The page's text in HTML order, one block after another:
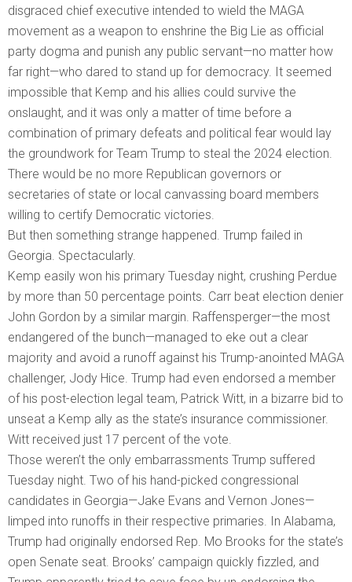
disgraced chief executive intended to wield the MAGA
movement as a weapon to enshrine the Big Lie as official
party dogma and punish any public servant—no matter how
far right—who dared to stand up for democracy. It seemed
impossible that Kemp and his allies could survive the
onslaught, and it was only a matter of time before a
combination of primary defeats and political fear would lay
the groundwork for Team Trump to steal the 2024 election.
There would be no more Republican governors or
secretaries of state or local canvassing board members
willing to certify Democratic victories.
But then something strange happened. Trump failed in
Georgia. Spectacularly.
Kemp easily won his primary Tuesday night, crushing Perdue
by more than 50 percentage points. Carr beat election denier
John Gordon by a similar margin. Raffensperger—the most
endangered of the bunch—managed to eke out a clear
majority and avoid a runoff against his Trump-anointed MAGA
challenger, Jody Hice. Trump had even endorsed a member
of his post-election legal team, Patrick Witt, in a bizarre bid to
unseat a Kemp ally as the state’s insurance commissioner.
Witt received just 17 percent of the vote.
Those weren’t the only embarrassments Trump suffered
Tuesday night. Two of his hand-picked congressional
candidates in Georgia—Jake Evans and Vernon Jones—
limped into runoffs in their respective primaries. In Alabama,
Trump had originally endorsed Rep. Mo Brooks for the state’s
open Senate seat. Brooks’ campaign quickly fizzled, and